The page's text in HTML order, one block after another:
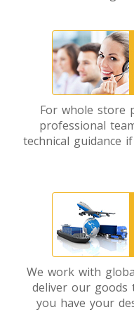
For whole store
professional
technical guidance
We work with
deliver our goods
you have your